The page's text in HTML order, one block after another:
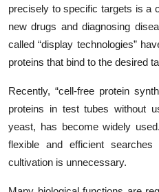
precisely to specific targets is a
new drugs and diagnosing
called “display technologies”
proteins that bind to the desired
Recently, “cell-free protein
proteins in test tubes without
yeast, has become widely
flexible and efficient
cultivation is unnecessary.